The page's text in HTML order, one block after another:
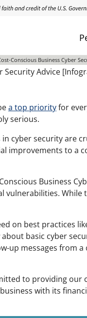
Conscious Business Cyber
a top priorityfor
serious.
cyber security are
improvements to a
Business
vulnerabilities.
on best practices
basic cyber
up messages from
to providing our
with its